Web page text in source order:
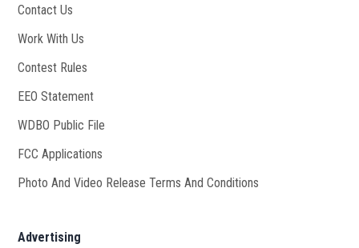
Contact Us
Work With Us
Contest Rules
EEO Statement
WDBO Public File
FCC Applications
Photo And Video Release Terms And Conditions
Advertising